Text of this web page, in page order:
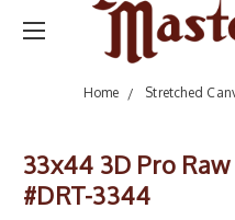
Home Stretched
33x44 3D Pro Raw
#DRT-3344